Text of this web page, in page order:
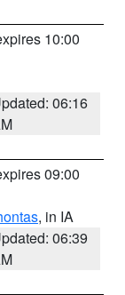
10:00
06:16
09:00
, in IA
06:39